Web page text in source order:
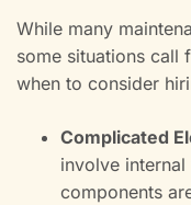
While many
some situations call
when to consider
Complicated
involve
components